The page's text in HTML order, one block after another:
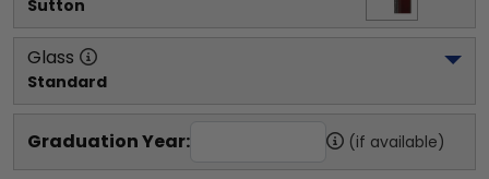
Sutton
Glass
Standard
Graduation Year: (if available)